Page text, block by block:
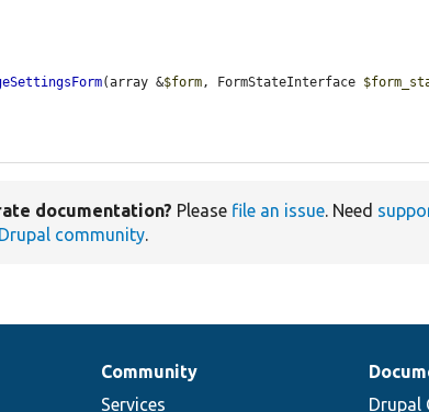
(array &$form, FormStateInterface
documentation? Please file an issue. Need
Drupal community.
Community
Services
Drupal